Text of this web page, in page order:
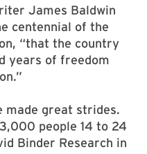
James Baldwin
centennial of the
“that the country
years of freedom
made great strides.
people 14 to 24
Binder Research in